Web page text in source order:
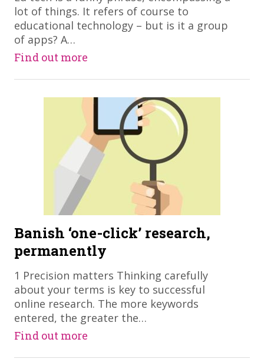
lot of things. It refers of course to
educational technology – but is it a group
of apps? A…
Find out more
Banish ‘one-click’ research,
permanently
1 Precision matters Thinking carefully
about your terms is key to successful
online research. The more keywords
entered, the greater the…
Find out more